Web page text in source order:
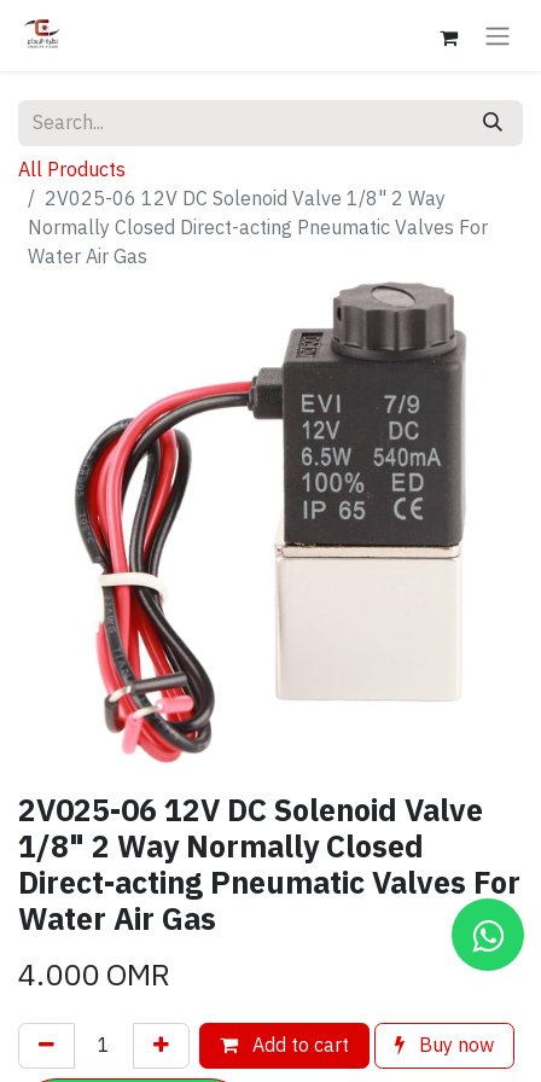
All Products
2V025-06 12V DC Solenoid Valve 1/8" 2 Way
Normally Closed Direct-acting Pneumatic Valves For
Water Air Gas
2V025-06 12V DC Solenoid Valve
1/8" 2 Way Normally Closed
Direct-acting Pneumatic Valves For
Water Air Gas
4.000OMR
Add to cart Buy now